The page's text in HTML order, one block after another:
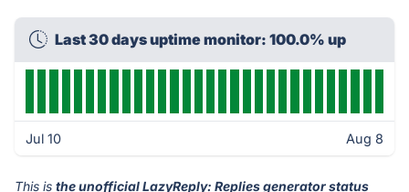
Last 30 days uptime monitor: 100.0% up
Jul 10 Aug 8
This is the unofficial LazyReply: Replies generator status